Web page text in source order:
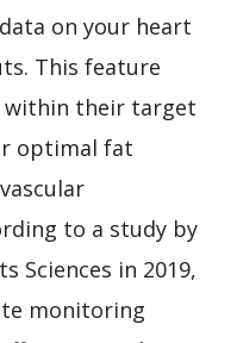
on your heart
This feature
within their target
optimal fat
to a study by
Sciences in 2019,
monitoring